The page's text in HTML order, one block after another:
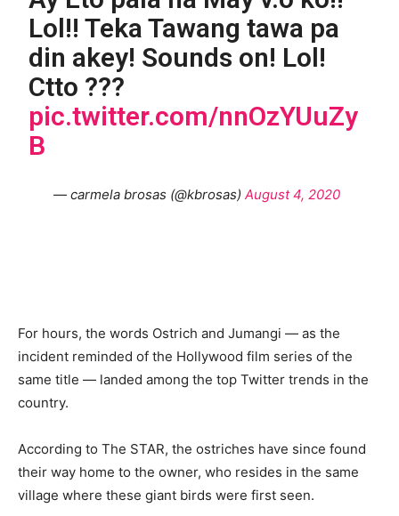
Lol!! Teka Tawang tawa pa
din akey! Sounds on! Lol!
Ctto ???
pic.twitter.com/nnOzYUuZy
B
— carmela brosas (@kbrosas) August 4, 2020
For hours, the words Ostrich and Jumangi — as the
incident reminded of the Hollywood film series of the
same title — landed among the top Twitter trends in the
country.
According to The STAR, the ostriches have since found
their way home to the owner, who resides in the same
village where these giant birds were first seen.